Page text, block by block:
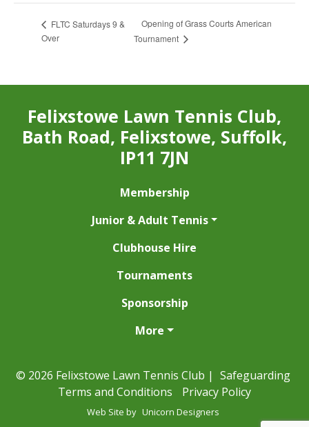
FLTC Saturdays 9 &
Over
Opening of Grass Courts American
Tournament
Felixstowe Lawn Tennis Club,
Bath Road, Felixstowe, Suffolk,
IP11 7JN
Membership
Junior & Adult Tennis
Clubhouse Hire
Tournaments
Sponsorship
More
© 2026 Felixstowe Lawn Tennis Club | Safeguarding
Terms and Conditions
Privacy Policy
Web Site by Unicorn Designers